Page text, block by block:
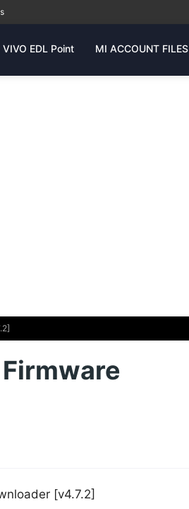
VIVO EDL Point MI ACCOUNT FILES
[v4.7.2]